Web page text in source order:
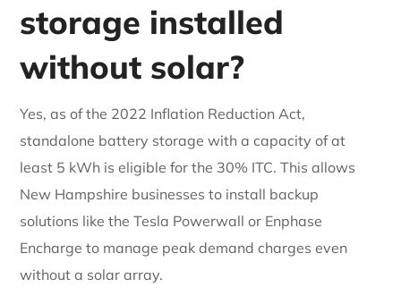
storage installed
without solar?
Yes, as of the 2022 Inflation Reduction Act,
standalone battery storage with a capacity of at
least 5 kWh is eligible for the 30% ITC. This allows
New Hampshire businesses to install backup
solutions like the Tesla Powerwall or Enphase
Encharge to manage peak demand charges even
without a solar array.